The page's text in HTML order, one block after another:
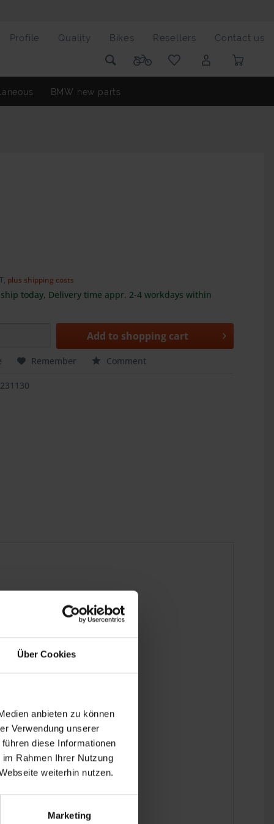
Über Cookies
anbieten zu können
Verwendung unserer
diese Informationen
Rahmen Ihrer Nutzung
weiterhin nutzen.
Marketing
Profile Quality Bikes Resellers Contact us
BMW new parts
plus shipping costs
ship today, Delivery time appr. 2-4 workdays within
Add to shopping cart
Remember Comment
mounts are used.